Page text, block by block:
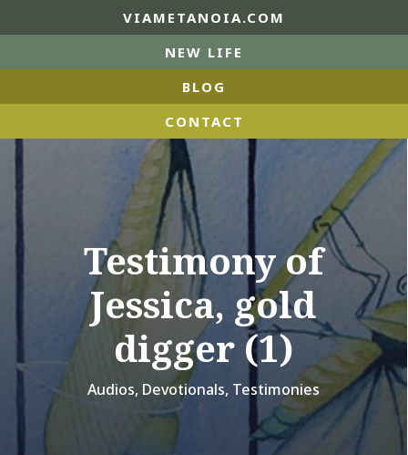
VIAMETANOIA.COM
NEW LIFE
BLOG
CONTACT
Testimony of
Jessica, gold
digger (1)
Audios, Devotionals, Testimonies